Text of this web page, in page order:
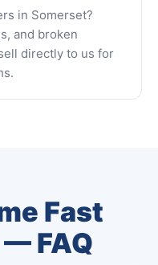
in Somerset?
and broken
directly to us for
Fast
FAQ